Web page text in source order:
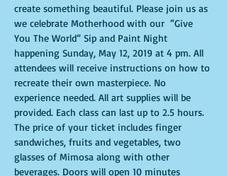
create something beautiful. Please join us as
we celebrate Motherhood with our  “Give
You The World” Sip and Paint Night
happening Sunday, May 12, 2019 at 4 pm. All
attendees will receive instructions on how to
recreate their own masterpiece. No
experience needed. All art supplies will be
provided. Each class can last up to 2.5 hours.
The price of your ticket includes finger
sandwiches, fruits and vegetables, two
glasses of Mimosa along with other
beverages. Doors will open 10 minutes